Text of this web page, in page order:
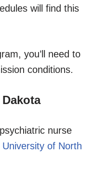
will find this
you’ll need to
conditions.
nurse
University of North